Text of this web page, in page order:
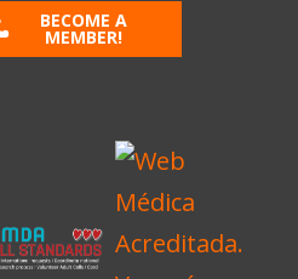
BECOME A
MEMBER!